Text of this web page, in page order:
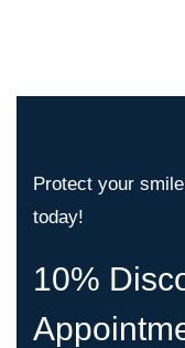
Protect your
today!
10%